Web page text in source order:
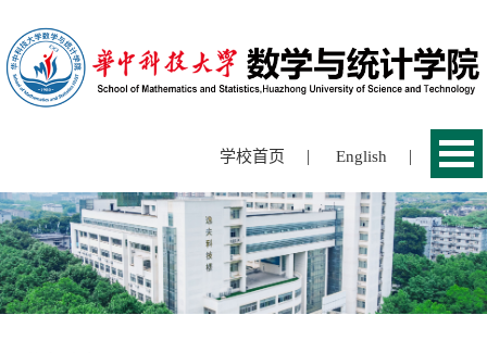
学校首页 | English |